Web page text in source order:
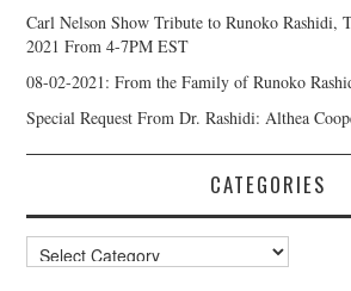
Carl Nelson Show Tribute to Runoko Rashidi,
2021 From 4-7PM EST
08-02-2021: From the Family of Runoko
Special Request From Dr. Rashidi: Althea
CATEGORIES
Categories